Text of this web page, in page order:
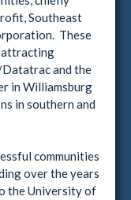
Southeast
These
attracting
and the
in Williamsburg
in southern and
communities
over the years
the University of